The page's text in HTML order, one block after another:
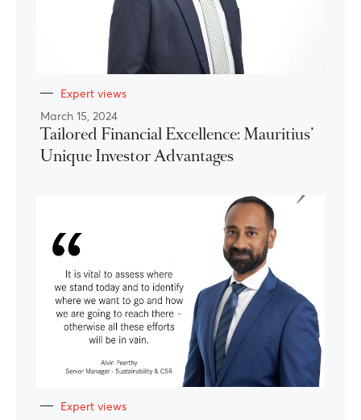
Expert views
March 15, 2024
Tailored Financial Excellence: Mauritius’
Unique Investor Advantages
Expert views